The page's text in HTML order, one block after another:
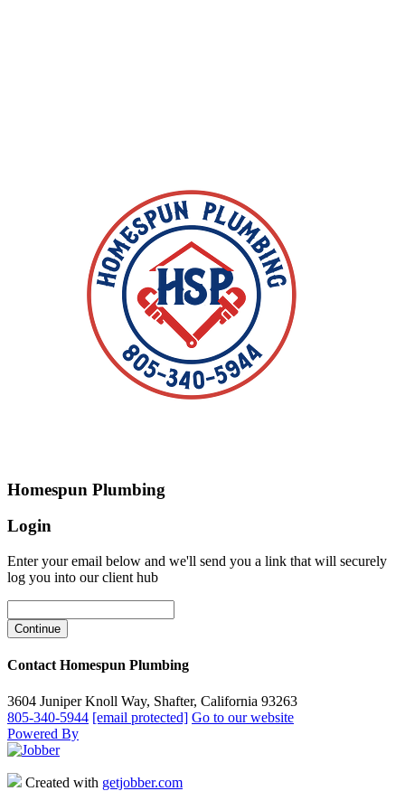
Homespun Plumbing
Login
Enter your email below and we'll send you a link that will securely
log you into our client hub
Contact Homespun Plumbing
3604 Juniper Knoll Way, Shafter, California 93263
805-340-5944 [email protected] Go to our website
Powered By
Created with getjobber.com